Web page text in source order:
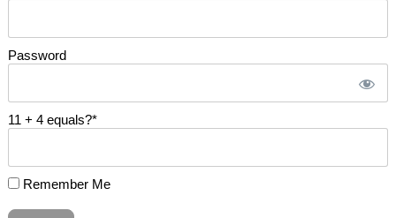
Password
11 + 4 equals?*
Remember Me